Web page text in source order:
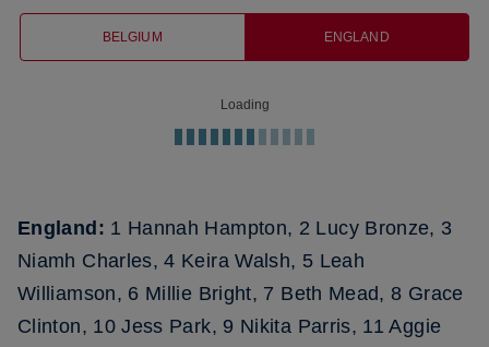
BELGIUM ENGLAND
Loading
England: 1 Hannah Hampton, 2 Lucy Bronze, 3
Niamh Charles, 4 Keira Walsh, 5 Leah
Williamson, 6 Millie Bright, 7 Beth Mead, 8 Grace
Clinton, 10 Jess Park, 9 Nikita Parris, 11 Aggie